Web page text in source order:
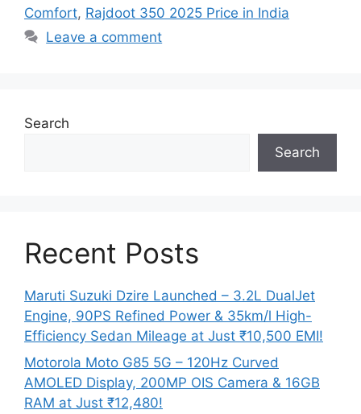
Comfort, Rajdoot 350 2025 Price in India
Leave a comment
Search
Search
Recent Posts
Maruti Suzuki Dzire Launched – 3.2L DualJet
Engine, 90PS Refined Power & 35km/l High-
Efficiency Sedan Mileage at Just ₹10,500 EMI!
Motorola Moto G85 5G – 120Hz Curved
AMOLED Display, 200MP OIS Camera & 16GB
RAM at Just ₹12,480!